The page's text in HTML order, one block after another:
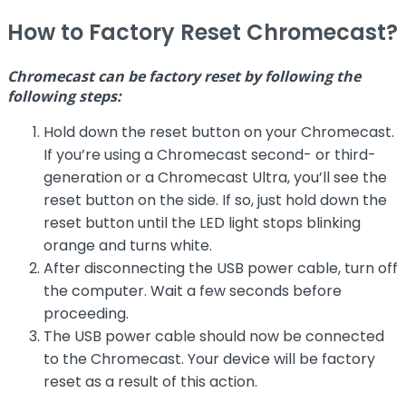
How to Factory Reset Chromecast?
Chromecast can be factory reset by following the
following steps:
Hold down the reset button on your Chromecast.
If you’re using a Chromecast second- or third-
generation or a Chromecast Ultra, you’ll see the
reset button on the side. If so, just hold down the
reset button until the LED light stops blinking
orange and turns white.
After disconnecting the USB power cable, turn off
the computer. Wait a few seconds before
proceeding.
The USB power cable should now be connected
to the Chromecast. Your device will be factory
reset as a result of this action.